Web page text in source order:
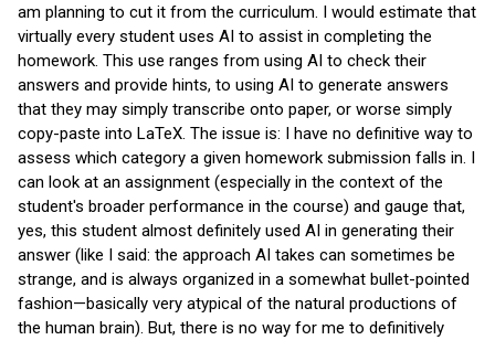
am planning to cut it from the curriculum. I would estimate that
virtually every student uses AI to assist in completing the
homework. This use ranges from using AI to check their
answers and provide hints, to using AI to generate answers
that they may simply transcribe onto paper, or worse simply
copy-paste into LaTeX. The issue is: I have no definitive way to
assess which category a given homework submission falls in. I
can look at an assignment (especially in the context of the
student's broader performance in the course) and gauge that,
yes, this student almost definitely used AI in generating their
answer (like I said: the approach AI takes can sometimes be
strange, and is always organized in a somewhat bullet-pointed
fashion—basically very atypical of the natural productions of
the human brain). But, there is no way for me to definitively